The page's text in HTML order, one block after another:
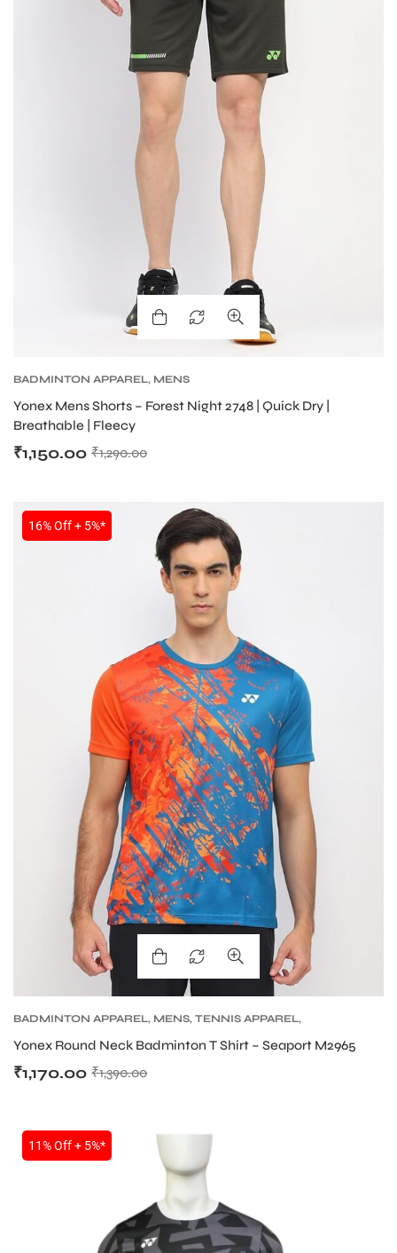
BADMINTON APPAREL, MENS
Yonex Mens Shorts – Forest Night 2748 | Quick Dry |
Breathable | Fleecy
₹1,290.00
₹1,150.00
16% Off + 5%*
BADMINTON APPAREL, MENS, TENNIS APPAREL,
Yonex Round Neck Badminton T Shirt – Seaport M2965
₹1,390.00
₹1,170.00
11% Off + 5%*